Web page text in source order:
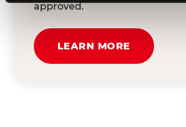
approved.
LEARN MORE